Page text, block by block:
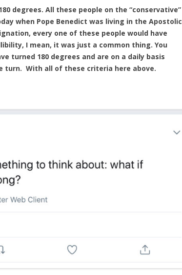
degrees. All these people on the “conservative”
when Pope Benedict was living in the Apostolic
every one of these people would have
I mean, it was just a common thing. You
turned 180 degrees and are on a daily basis
turn. With all of these criteria here above.